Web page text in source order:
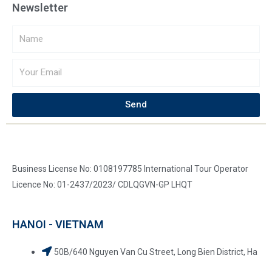
Newsletter
Send
Business License No: 0108197785 International Tour Operator
Licence No: 01-2437/2023/ CDLQGVN-GP LHQT
HANOI - VIETNAM
50B/640 Nguyen Van Cu Street, Long Bien District, Ha